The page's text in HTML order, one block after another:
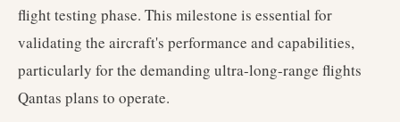
flight testing phase. This milestone is essential for
validating the aircraft's performance and capabilities,
particularly for the demanding ultra-long-range flights
Qantas plans to operate.